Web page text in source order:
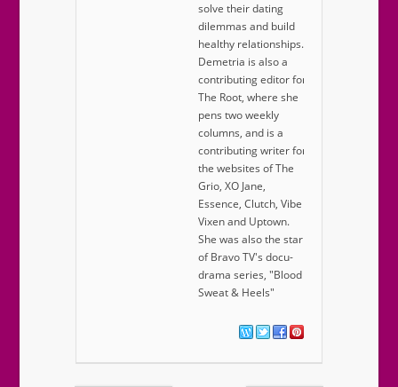
solve their dating
dilemmas and build
healthy relationships.
Demetria is also a
contributing editor for
The Root, where she
pens two weekly
columns, and is a
contributing writer for
the websites of The
Grio, XO Jane,
Essence, Clutch, Vibe
Vixen and Uptown.
She was also the star
of Bravo TV's docu-
drama series, "Blood
Sweat & Heels"